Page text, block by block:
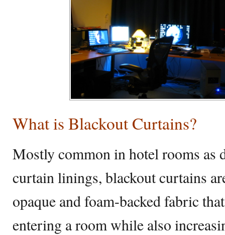
What is Blackout Curtains?
Mostly common in hotel rooms as
curtain linings, blackout curtains
opaque and foam-backed fabric
entering a room while also